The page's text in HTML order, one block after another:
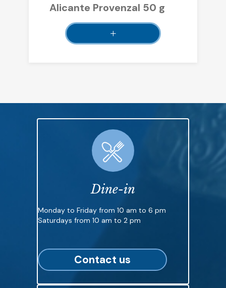
Alicante Provenzal 50 g
Dine-in
Monday to Friday from 10 am to 6 pm
Saturdays from 10 am to 2 pm
Contact us